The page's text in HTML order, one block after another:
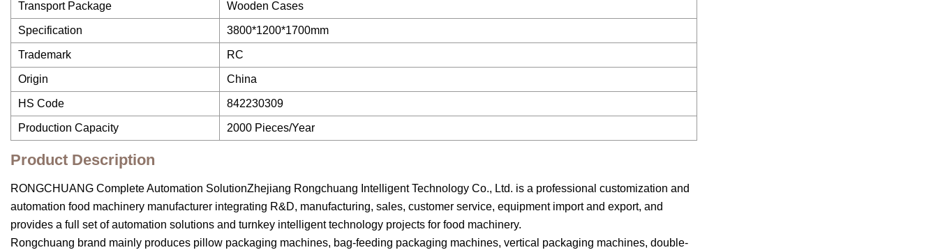
Transport Package Wooden Cases
Specification 3800*1200*1700mm
Trademark RC
Origin China
HS Code 842230309
Production Capacity 2000 Pieces/Year
Product Description
RONGCHUANG Complete Automation SolutionZhejiang Rongchuang Intelligent Technology Co., Ltd. is a professional customization and
automation food machinery manufacturer integrating R&D, manufacturing, sales, customer service, equipment import and export, and
provides a full set of automation solutions and turnkey intelligent technology projects for food machinery.
Rongchuang brand mainly produces pillow packaging machines, bag-feeding packaging machines, vertical packaging machines, double-